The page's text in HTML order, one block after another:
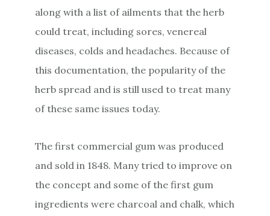
along with a list of ailments that the herb
could treat, including sores, venereal
diseases, colds and headaches. Because of
this documentation, the popularity of the
herb spread and is still used to treat many
of these same issues today.
The first commercial gum was produced
and sold in 1848. Many tried to improve on
the concept and some of the first gum
ingredients were charcoal and chalk, which